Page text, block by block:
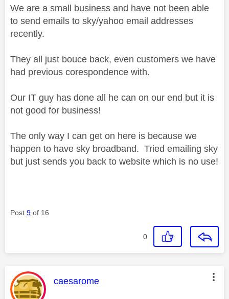
We are a small business and have not been able
to send emails to sky/yahoo email addresses
recently.
They all just bouce back, even customers we have
had previous corespondence with.
Our IT guy has done all he can on our end but it is
not good for business!
The only way I can get on here is because we
happen to have sky broadband. Tried emailing sky
but just sends you back to website which is no use!
Post 9 of 16
0
This message was authored by:
caesarome